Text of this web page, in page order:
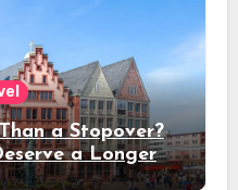
a Stopover?
a Longer